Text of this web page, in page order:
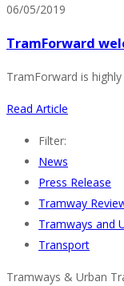
06/05/2019
TramForward
TramForward is
Read Article
Filter:
News
Press Release
Tramway
Tramways and
Transport
Tramways & Urban